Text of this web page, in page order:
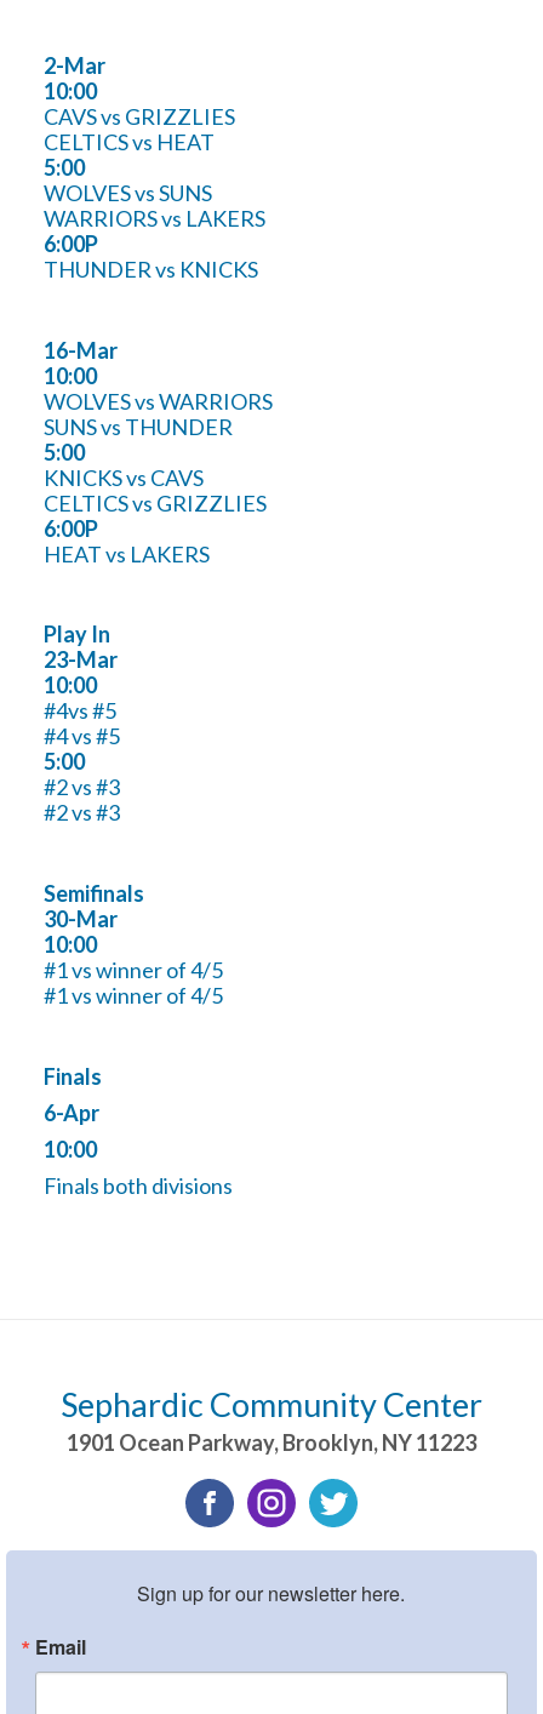
2-Mar
10:00
CAVS vs GRIZZLIES
CELTICS vs HEAT
5:00
WOLVES vs SUNS
WARRIORS vs LAKERS
6:00P
THUNDER vs KNICKS
16-Mar
10:00
WOLVES vs WARRIORS
SUNS vs THUNDER
5:00
KNICKS vs CAVS
CELTICS vs GRIZZLIES
6:00P
HEAT vs LAKERS
Play In
23-Mar
10:00
#4vs #5
#4 vs #5
5:00
#2 vs #3
#2 vs #3
Semifinals
30-Mar
10:00
#1 vs winner of 4/5
#1 vs winner of 4/5
Finals
6-Apr
10:00
Finals both divisions
Sephardic Community Center
1901 Ocean Parkway,Brooklyn,NY11223
Sign up for our newsletter here.
Email